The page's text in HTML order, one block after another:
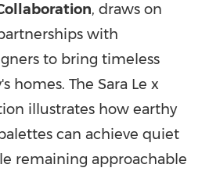
, draws on
with
to bring timeless
homes. The Sara Le x
illustrates how earthy
can achieve quiet
remaining approachable